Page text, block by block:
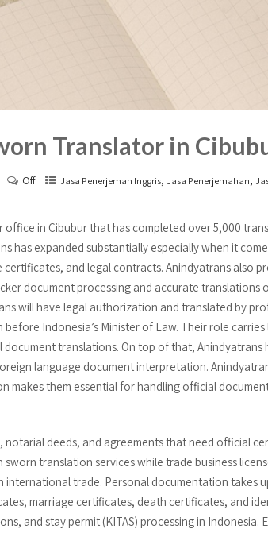
Translator in
Off Jasa Penerjemah Inggris, Jasa Penerjemahan,
in Cibubur that has completed over 5,000
has expanded substantially especially when it
and legal contracts. Anindyatrans also
document processing and accurate translations
will have legal authorization and translated by
Indonesia’s Minister of Law. Their role
translations. On top of that, Anindyatrans
language document interpretation.
makes them essential for handling official
deeds, and agreements that need official
translation services while trade business
international trade. Personal documentation takes
marriage certificates, death certificates, and
and stay permit (KITAS) processing in Indonesia.